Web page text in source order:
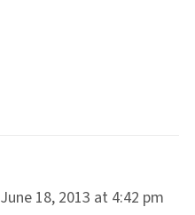
June 18, 2013 at 4:42 pm